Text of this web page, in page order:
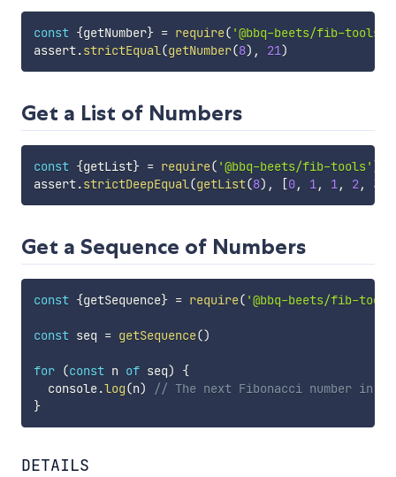
const {getNumber} = require( '@bbq-beets/fib-tools'
assert.strictEqual(getNumber(8) , 21)
Get a List of Numbers
const {getList} = require( '@bbq-beets/fib-tools' )
assert.strictDeepEqual(getList(8) , [0, 1, 1, 2, 3
Get a Sequence of Numbers
const {getSequence} = require( '@bbq-beets/fib-
const seq = getSequence()
for (const n of seq)
{
  console
.log(n)
// The next Fibonacci number in
}
DETAILS